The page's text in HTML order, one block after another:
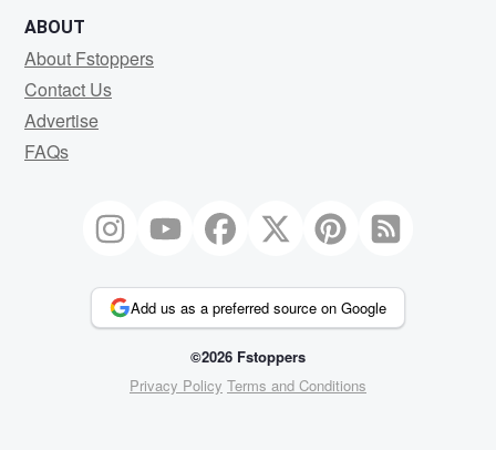
ABOUT
About Fstoppers
Contact Us
Advertise
FAQs
Add us as a preferred source on Google
©2026 Fstoppers
Privacy Policy Terms and Conditions